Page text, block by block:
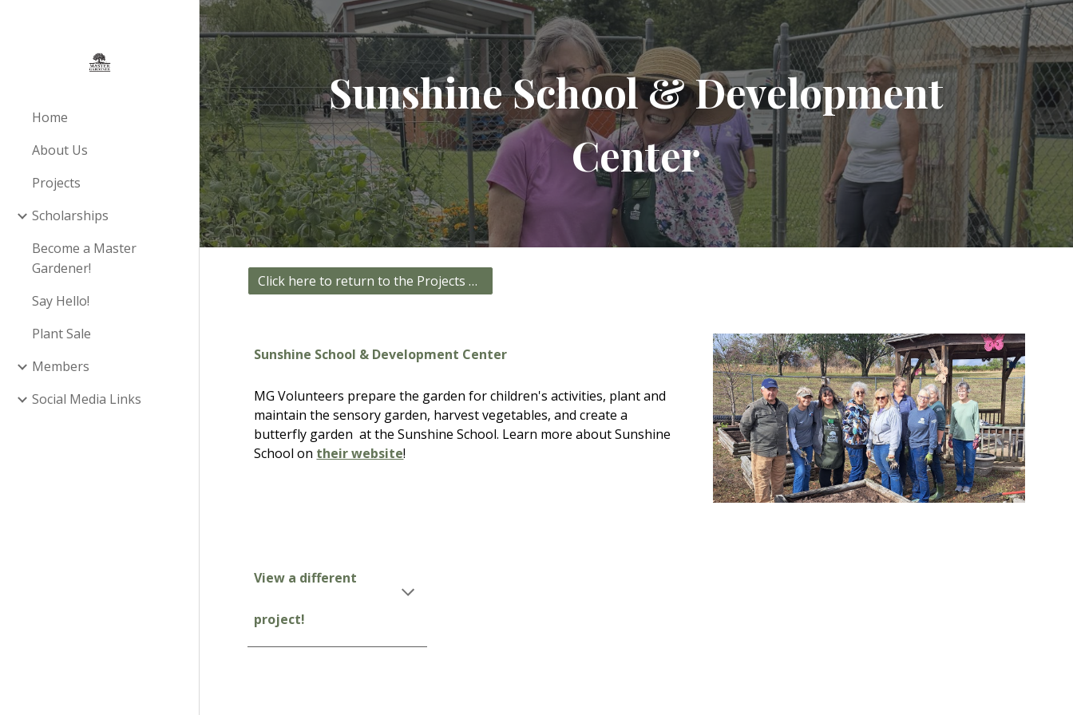
Skip to main content Skip to navigation
Home
About Us
Projects
Scholarships
Become a Master
Gardener!
Say Hello!
Plant Sale
Members
Social Media Links
Sunshine School & Development
Center
Click here to return to the Projects page!
Sunshine School & Development Center
MG Volunteers prepare the garden for children's activities, plant and
maintain the sensory garden, harvest vegetables, and create a
butterfly garden at the Sunshine School. Learn more about Sunshine
School on their website!
View a different
project!